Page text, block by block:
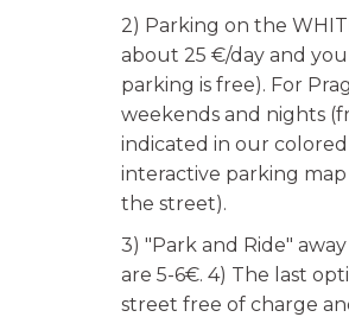
2) Parking on the
about 25 €/day and
parking is free). For
weekends and nights
indicated in our
interactive parking
the street).
3) "Park and Ride"
are 5-6€. 4) The last
street free of charge